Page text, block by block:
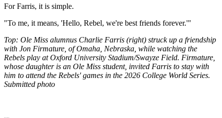
For Farris, it is simple.
"To me, it means, 'Hello, Rebel, we're best friends forever.'"
Top: Ole Miss alumnus Charlie Farris (right) struck up a friendship
with Jon Firmature, of Omaha, Nebraska, while watching the
Rebels play at Oxford University Stadium/Swayze Field. Firmature,
whose daughter is an Ole Miss student, invited Farris to stay with
him to attend the Rebels' games in the 2026 College World Series.
Submitted photo